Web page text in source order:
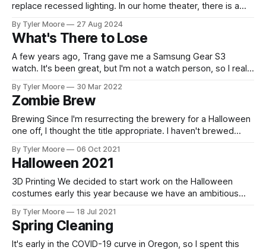
replace recessed lighting. In our home theater, there is a
We replaced those with WS2811 strips controlled by an
Electrodragon controller. This looked great. Next, we
replaced the
By Tyler Moore 27 Aug 2024
What's There to Lose
A few years ago, Trang gave me a Samsung Gear S3
watch. It's been great, but I'm not a watch person, so I really
couldn't run for more than about 20 minutes
By Tyler Moore 30 Mar 2022
Zombie Brew
Brewing Since I'm resurrecting the brewery for a Halloween
one off, I thought the title appropriate. I haven't brewed
priority, and my brewery in shambles, it hasn't been in the
cards. However, one of Trang&
By Tyler Moore 06 Oct 2021
Halloween 2021
3D Printing We decided to start work on the Halloween
costumes early this year because we have an ambitious
We plan to do a Halloween video, so that'll be up when the
By Tyler Moore 18 Jul 2021
Spring Cleaning
It's early in the COVID-19 curve in Oregon, so I spent this